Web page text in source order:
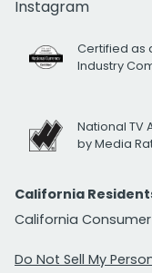
Instagram
Certified as
Industry
National TV
by Media
California
California
Do Not Sell My